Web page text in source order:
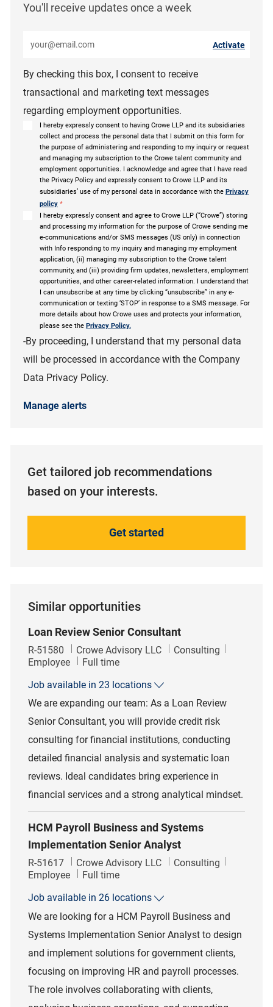
You'll receive updates once a week
By checking this box, I consent to receive
transactional and marketing text messages
regarding employment opportunities.
I hereby expressly consent to having Crowe LLP and its subsidiaries
collect and process the personal data that I submit on this form for
the purpose of administering and responding to my inquiry or request
and managing my subscription to the Crowe talent community and
employment opportunities. I acknowledge and agree that I have read
the Privacy Policy and expressly consent to Crowe LLP and its
subsidiaries’ use of my personal data in accordance with the Privacy
policy *
I hereby expressly consent and agree to Crowe LLP (“Crowe”) storing
and processing my information for the purpose of Crowe sending me
e-communications and/or SMS messages (US only) in connection
with Info responding to my inquiry and managing my employment
application, (ii) managing my subscription to the Crowe talent
community, and (iii) providing firm updates, newsletters, employment
opportunities, and other career-related information. I understand that
I can unsubscribe at any time by clicking “unsubscribe” in any e-
communication or texting ‘STOP’ in response to a SMS message. For
more details about how Crowe uses and protects your information,
please see the Privacy Policy.
-By proceeding, I understand that my personal data
will be processed in accordance with the Company
Data Privacy Policy.
Activate
Manage alerts
Get tailored job recommendations
based on your interests.
Get started
Similar opportunities
Loan Review Senior Consultant
Job Id
R-51580 Crowe Advisory LLC Category
Consulting
Employee
Job Type
Full time
Job available in 23 locations
We are expanding our team: As a Loan Review
Senior Consultant, you will provide credit risk
consulting for financial institutions, conducting
detailed financial analysis and systematic loan
reviews. Ideal candidates bring experience in
financial services and a strong analytical mindset.
HCM Payroll Business and Systems
Implementation Senior Analyst
Job Id
R-51617 Crowe Advisory LLC Category
Consulting
Employee
Job Type
Full time
Job available in 26 locations
We are looking for a HCM Payroll Business and
Systems Implementation Senior Analyst to design
and implement solutions for government clients,
focusing on improving HR and payroll processes.
The role involves collaborating with clients,